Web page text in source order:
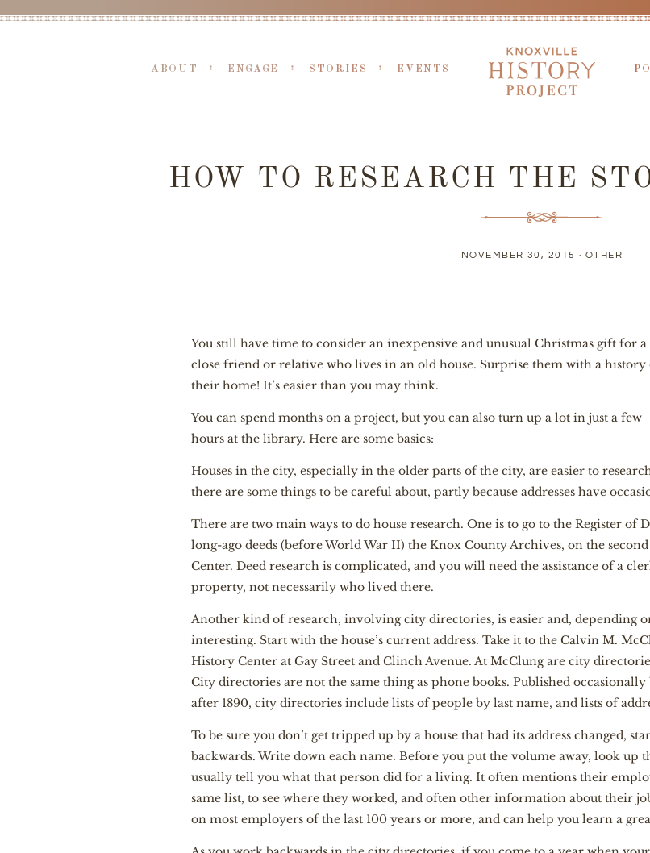
ABOUT ENGAGE STORIES EVENTS
HOW TO RESEARCH THE
NOVEMBER 30, 2015 · OTHER
You still have time to consider an inexpensive and unusual Christmas gift for a
close friend or relative who lives in an old house. Surprise them with a history
their home! It’s easier than you may think.
You can spend months on a project, but you can also turn up a lot in just a few
hours at the library. Here are some basics:
Houses in the city, especially in the older parts of the city, are easier to
there are some things to be careful about, partly because addresses have
There are two main ways to do house research. One is to go to the Register of
long-ago deeds (before World War II) the Knox County Archives, on the
Center. Deed research is complicated, and you will need the assistance of a
property, not necessarily who lived there.
Another kind of research, involving city directories, is easier and, depending
interesting. Start with the house’s current address. Take it to the Calvin M.
History Center at Gay Street and Clinch Avenue. At McClung are city
City directories are not the same thing as phone books. Published
after 1890, city directories include lists of people by last name, and lists of
To be sure you don’t get tripped up by a house that had its address changed,
backwards. Write down each name. Before you put the volume away, look up
usually tell you what that person did for a living. It often mentions their
same list, to see where they worked, and often other information about their
on most employers of the last 100 years or more, and can help you learn a